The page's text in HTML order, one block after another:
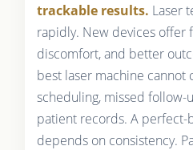
trackable results. Laser
rapidly. New devices offer
discomfort, and better
best laser machine
scheduling, missed follow-
patient records. A perfect-
depends on consistency.